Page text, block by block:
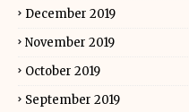
December 2019
November 2019
October 2019
September 2019